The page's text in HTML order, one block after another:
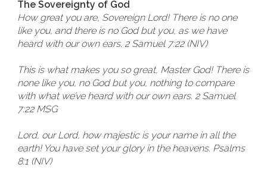
The Sovereignty of God
How great you are, Sovereign Lord! There is no one
like you, and there is no God but you, as we have
heard with our own ears. 2 Samuel 7:22 (NIV)
This is what makes you so great, Master God! There is
none like you, no God but you, nothing to compare
with what we’ve heard with our own ears. 2 Samuel
7:22 MSG
Lord, our Lord, how majestic is your name in all the
earth! You have set your glory in the heavens. Psalms
8:1 (NIV)